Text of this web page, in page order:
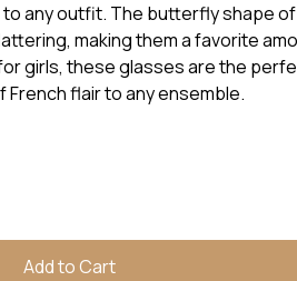
any outfit. The butterfly shape
making them a favorite
girls, these glasses are the
flair to any ensemble.
Add to Cart